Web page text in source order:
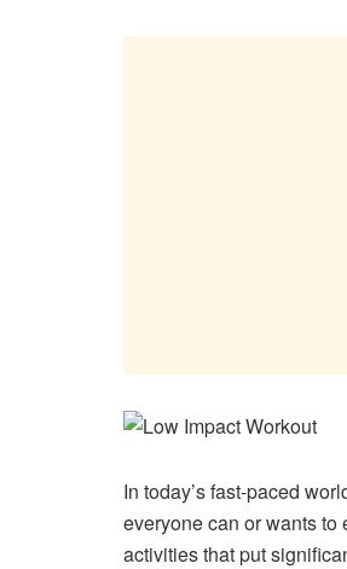
In today’s fast-paced
everyone can or wants
activities that put